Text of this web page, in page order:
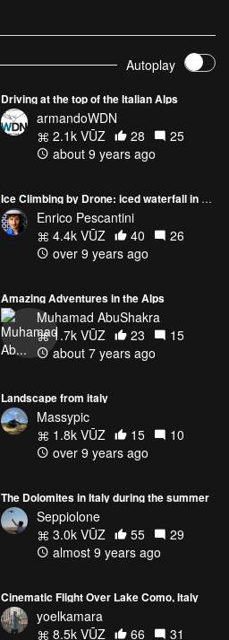
Autoplay
Driving at the top of the Italian Alps
armandoWDN
2.1k VŪZ
28
25
about 9 years ago
Ice Climbing by Drone: iced waterfall in italian Alps NOT YET RATED
Enrico Pescantini
4.4k VŪZ
40
26
over 9 years ago
Amazing Adventures in the Alps
Muhamad AbuShakra
1.7k VŪZ
23
15
about 7 years ago
Landscape from italy
Massypic
1.8k VŪZ
15
10
over 9 years ago
The Dolomites in Italy during the summer
Seppiolone
3.0k VŪZ
55
29
almost 9 years ago
Cinematic Flight Over Lake Como, Italy
yoelkamara
8.5k VŪZ
66
31